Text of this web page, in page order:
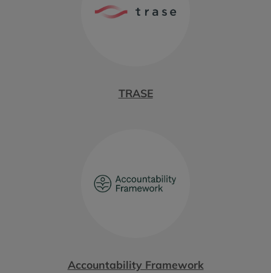
TRASE
Accountability Framework